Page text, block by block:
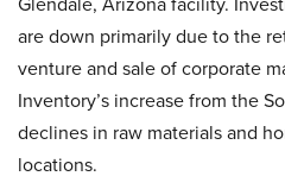
are down primarily due to the
venture and sale of corporate
Inventory’s increase from the
declines in raw materials and
locations.